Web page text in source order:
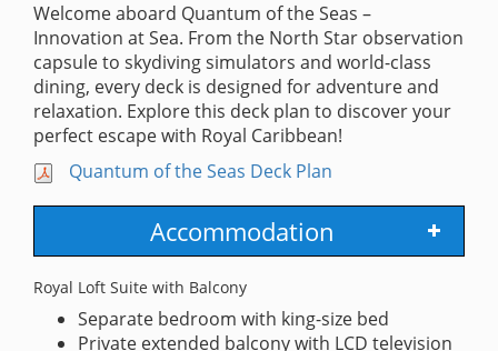
Welcome aboard Quantum of the Seas –
Innovation at Sea. From the North Star observation
capsule to skydiving simulators and world-class
dining, every deck is designed for adventure and
relaxation. Explore this deck plan to discover your
perfect escape with Royal Caribbean!
Quantum of the Seas Deck Plan
Accommodation
Royal Loft Suite with Balcony
Separate bedroom with king-size bed
Private extended balcony with LCD television